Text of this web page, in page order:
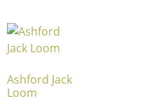
Ashford Jack
Loom